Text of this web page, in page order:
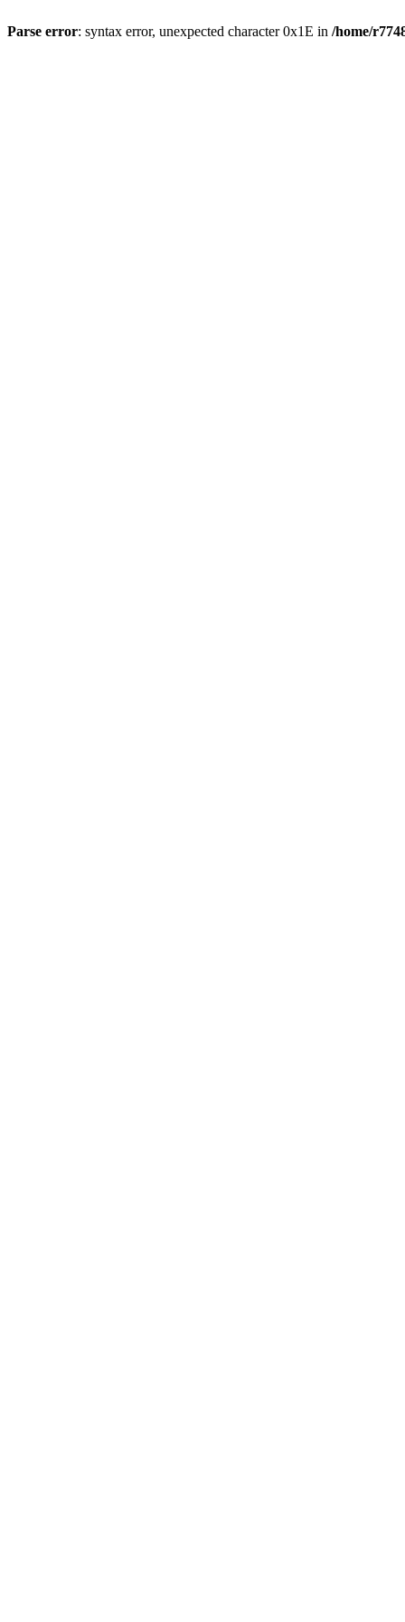
Parse error: syntax error, unexpected character 0x1E in /home/